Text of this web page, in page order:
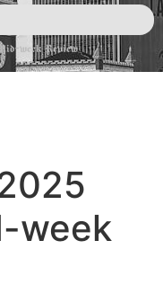
week Review
week